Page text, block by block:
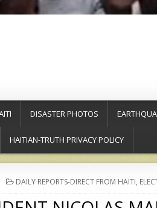
DISASTER PHOTOS
HAITIAN-TRUTH PRIVACY POLICY
POSTED
IN
DAILY REPORTS-DIRECT FROM HAITI,